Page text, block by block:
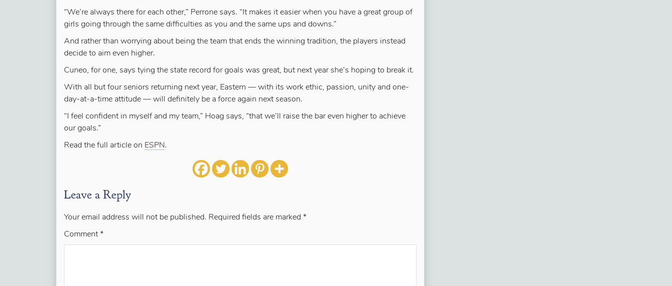
“We’re always there for each other,” Perrone says. “It makes it easier when you have a great group of
girls going through the same difficulties as you and the same ups and downs.”
And rather than worrying about being the team that ends the winning tradition, the players instead
decide to aim even higher.
Cuneo, for one, says tying the state record for goals was great, but next year she’s hoping to break it.
With all but four seniors returning next year, Eastern — with its work ethic, passion, unity and one-
day-at-a-time attitude — will definitely be a force again next season.
“I feel confident in myself and my team,” Hoag says, “that we’ll raise the bar even higher to achieve
our goals.”
Read the full article on ESPN.
Leave a Reply
Your email address will not be published. Required fields are marked *
Comment *